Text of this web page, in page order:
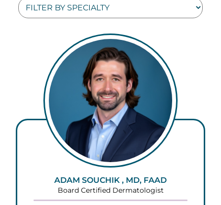
ADAM SOUCHIK , MD, FAAD
Board Certified Dermatologist